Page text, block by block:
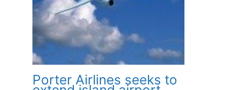
Porter Airlines seeks to